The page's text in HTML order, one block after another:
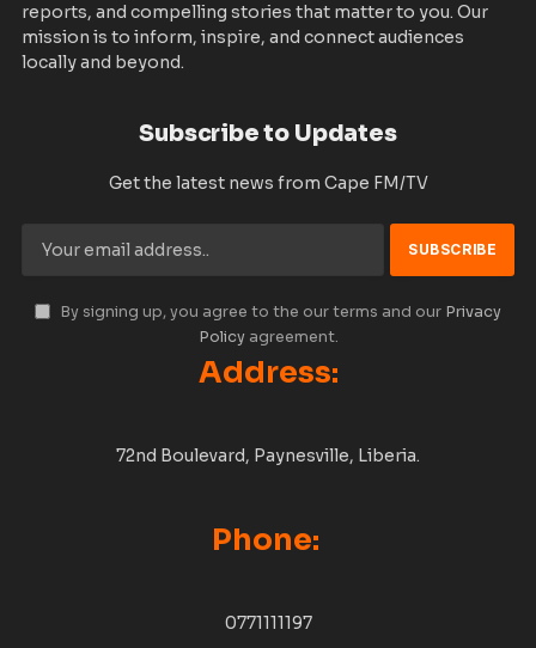
reports, and compelling stories that matter to you. Our
mission is to inform, inspire, and connect audiences
locally and beyond.
Subscribe to Updates
Get the latest news from Cape FM/TV
By signing up, you agree to the our terms and our Privacy
Policyagreement.
Address:
72nd Boulevard, Paynesville, Liberia.
Phone:
0771111197